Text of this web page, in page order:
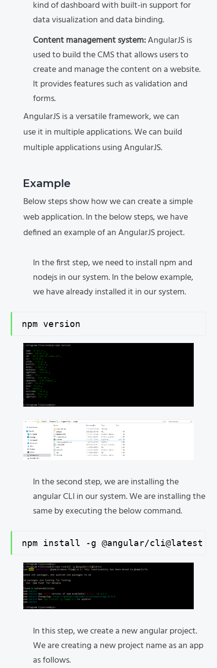
kind of dashboard with built-in support for
data visualization and data binding.
Content management system:AngularJS is
used to build the CMS that allows users to
create and manage the content on a website.
It provides features such as validation and
forms.
AngularJS is a versatile framework, we can
use it in multiple applications. We can build
multiple applications using AngularJS.
Example
Below steps show how we can create a simple
web application. In the below steps, we have
defined an example of an AngularJS project.
In the first step, we need to install npm and
nodejs in our system. In the below example,
we have already installed it in our system.
npm version
In the second step, we are installing the
angular CLI in our system. We are installing the
same by executing the below command.
npm install -g @angular/cli@latest
In this step, we create a new angular project.
We are creating a new project name as an app
as follows.